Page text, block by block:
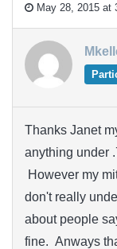
May 28, 2015 at
Thanks Janet
anything under
However my
don't really
about people
fine. Anways